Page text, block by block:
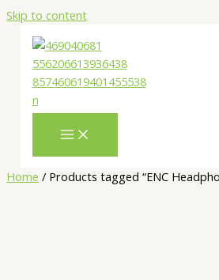
Skip to content
Home / Products tagged “ENC